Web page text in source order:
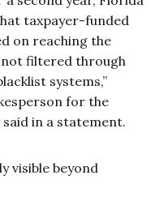
taxpayer-funded
on reaching the
not filtered through
systems,”
for the
in a statement.
visible beyond